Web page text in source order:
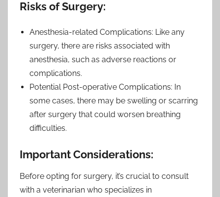
Risks of Surgery:
Anesthesia-related Complications: Like any
surgery, there are risks associated with
anesthesia, such as adverse reactions or
complications.
Potential Post-operative Complications: In
some cases, there may be swelling or scarring
after surgery that could worsen breathing
difficulties.
Important Considerations:
Before opting for surgery, it’s crucial to consult
with a veterinarian who specializes in